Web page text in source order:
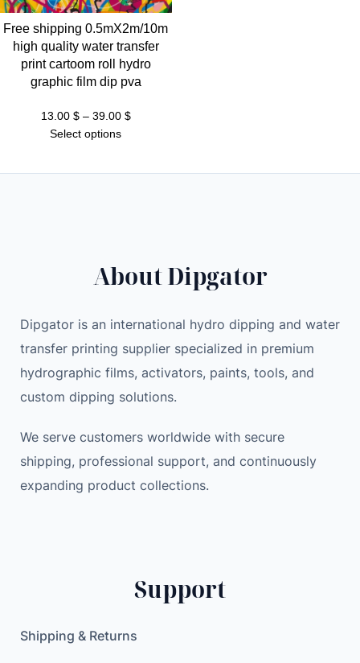
Free shipping 0.5mX2m/10m
high quality water transfer
print cartoom roll hydro
graphic film dip pva
13.00 $ – 39.00 $Price
Select options
About Dipgator
Dipgator is an international hydro dipping and water
transfer printing supplier specialized in premium
hydrographic films, activators, paints, tools, and
custom dipping solutions.
We serve customers worldwide with secure
shipping, professional support, and continuously
expanding product collections.
Support
Shipping & Returns